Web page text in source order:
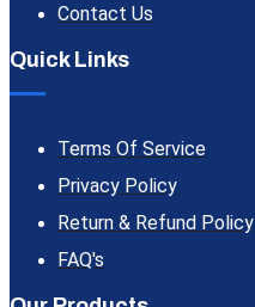
Contact Us
Quick Links
Terms Of Service
Privacy Policy
Return & Refund Policy
FAQ's